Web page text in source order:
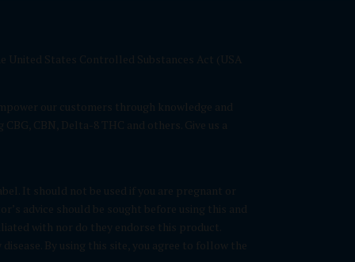
States Controlled Substances Act (USA
our customers through knowledge and
CBN, Delta-8 THC and others. Give us a
It should not be used if you are pregnant or
advice should be sought before using this and
with nor do they endorse this product.
By using this site, you agree to follow the